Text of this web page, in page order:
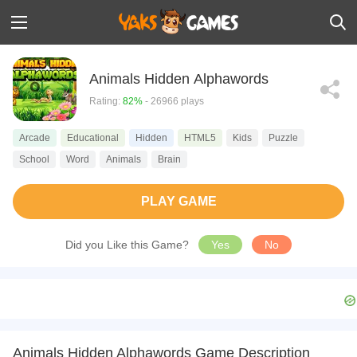
Animals Hidden Alphawords
Rating: 82% - 26966 plays
Arcade Educational Hidden HTML5 Kids
Puzzle
School
Word Animals Brain
PLAY GAME
Did you Like this Game? Yes No
Animals Hidden Alphawords Game Description